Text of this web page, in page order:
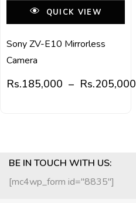
QUICK VIEW
Sony ZV-E10 Mirrorless
Camera
Rs.185,000 – Rs.205,000
BE IN TOUCH WITH US:
[mc4wp_form id="8835"]